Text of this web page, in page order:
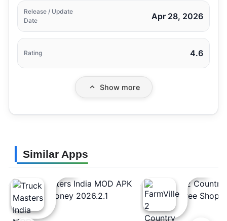
Release / Update
Date
Apr 28, 2026
Rating 4.6
Show more
Similar Apps